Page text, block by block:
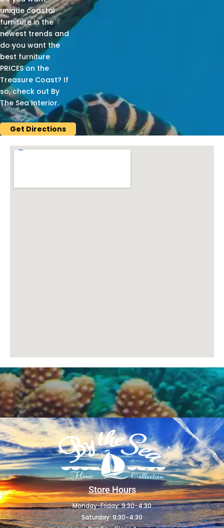
unique coastal
furniture in the
newest trends and
do you want the
best furniture
PRICES on the
Treasure Coast? If
so, check out By
The Sea Interior.
Get Directions
Store Hours
Monday-Friday: 9:30-4:30
Saturday: 9:30-4:30